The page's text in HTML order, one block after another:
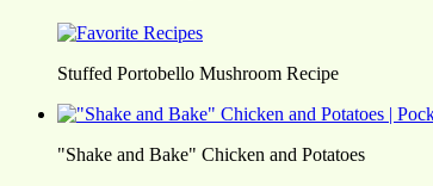
Stuffed Portobello Mushroom Recipe
"Shake and Bake" Chicken and Potatoes